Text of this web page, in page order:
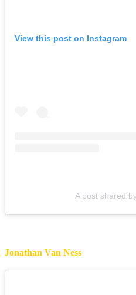
View this post on Instagram
A post shared
Jonathan Van Ness